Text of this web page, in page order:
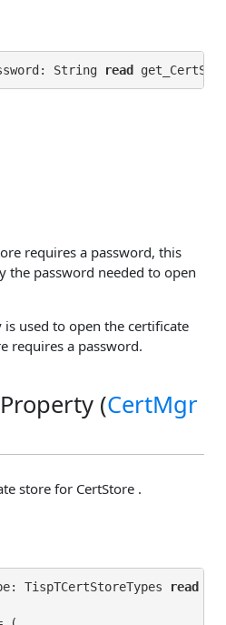
String read
requires a password, this
the password needed to open
used to open the certificate
requires a password.
(CertMgr
store for CertStore .
TispTCertStoreTypes read